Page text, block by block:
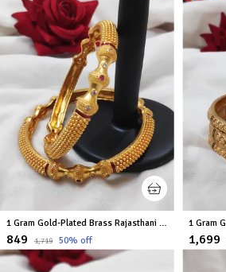
1 Gram Gold-Plated Brass Rajasthani Bangles Set Of 2
₹849 ₹1,719 50% off ₹1,699